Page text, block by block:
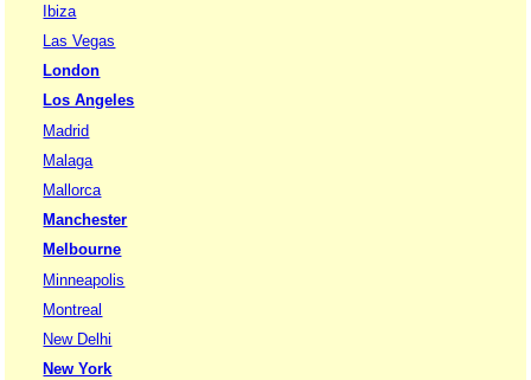
Ibiza
Las Vegas
London
Los Angeles
Madrid
Malaga
Mallorca
Manchester
Melbourne
Minneapolis
Montreal
New Delhi
New York